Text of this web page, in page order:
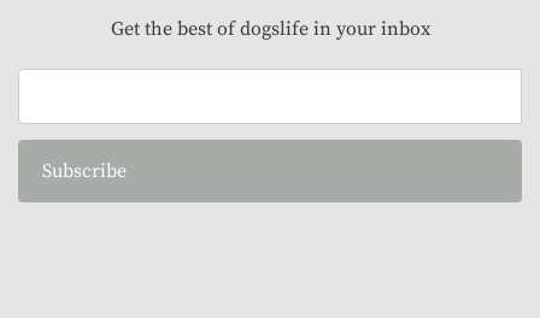
Get the best of dogslife in your inbox
Subscribe